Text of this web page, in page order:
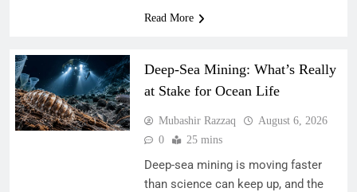
Read More
Deep-Sea Mining: What’s Really
at Stake for Ocean Life
Mubashir Razzaq
August 6, 2026
0
25 mins
Deep-sea mining is moving faster
than science can keep up, and the